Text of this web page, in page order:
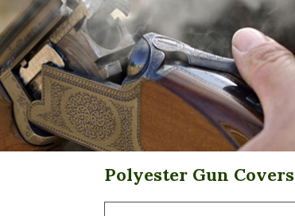
Polyester Gun Covers